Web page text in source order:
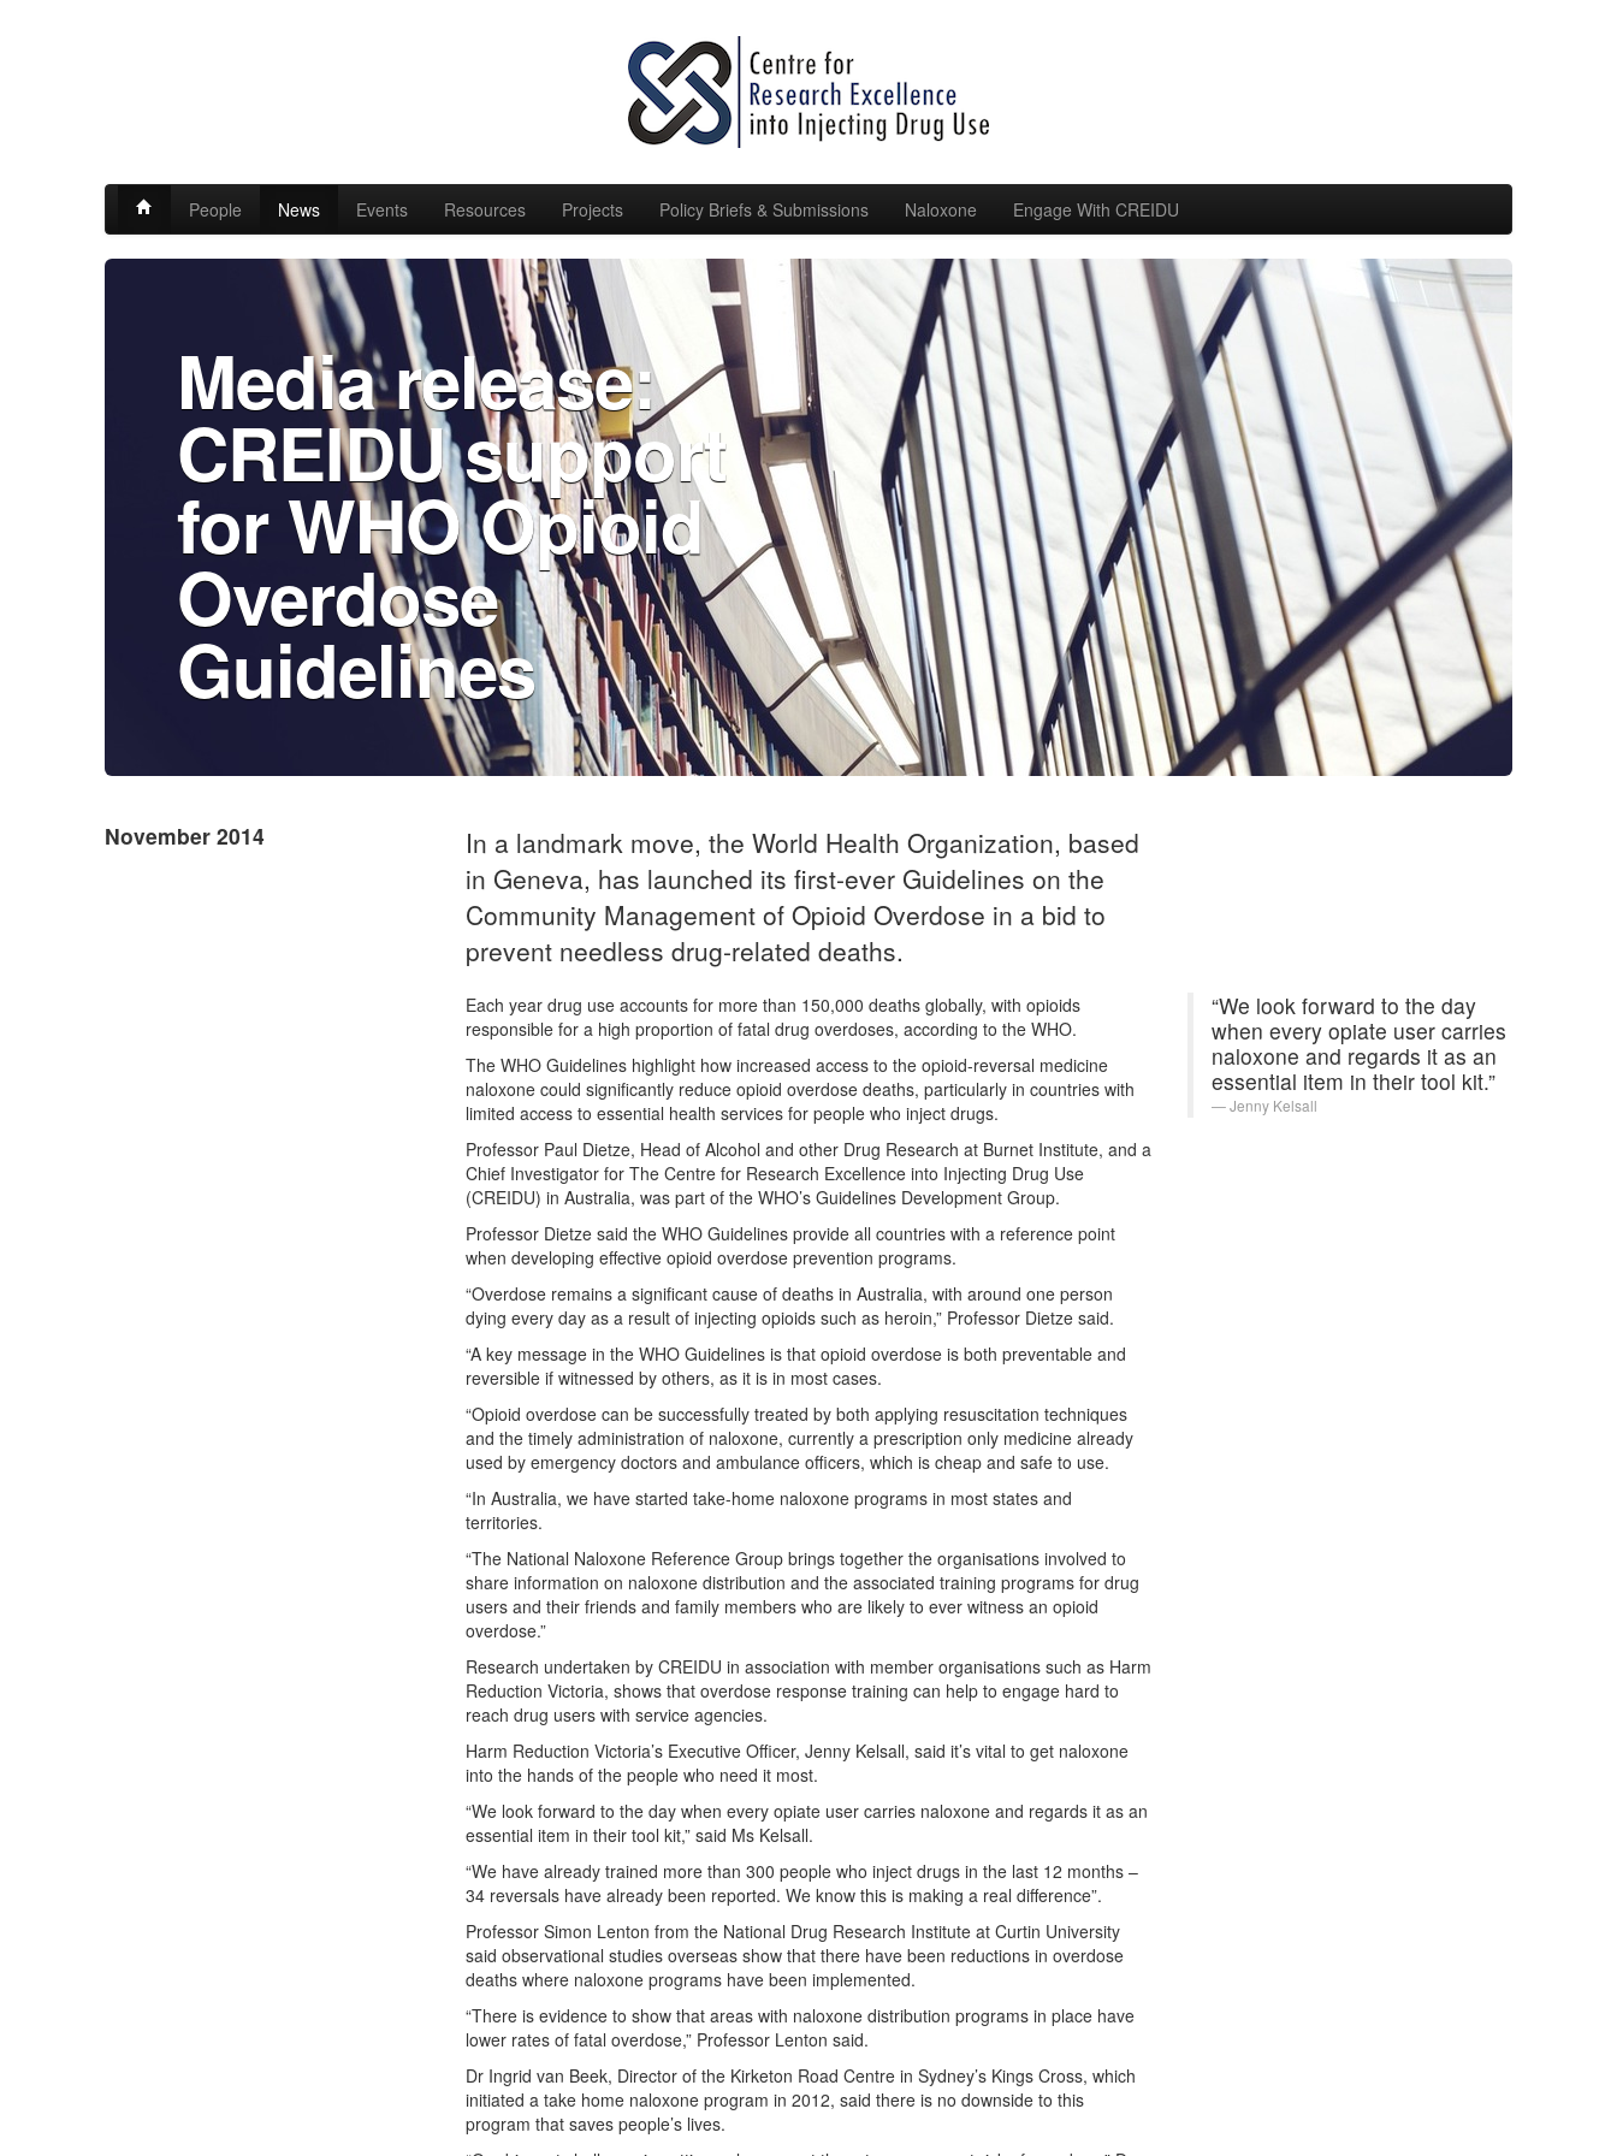
People News Events Resources Projects Policy Briefs & Submissions Naloxone Engage With CREIDU
Media release:
CREIDU support
for WHO Opioid
Overdose
Guidelines
November 2014
In a landmark move, the World Health Organization, based
in Geneva, has launched its first-ever Guidelines on the
Community Management of Opioid Overdose in a bid to
prevent needless drug-related deaths.
Each year drug use accounts for more than 150,000 deaths globally, with opioids
responsible for a high proportion of fatal drug overdoses, according to the WHO.
The WHO Guidelines highlight how increased access to the opioid-reversal medicine
naloxone could significantly reduce opioid overdose deaths, particularly in countries with
limited access to essential health services for people who inject drugs.
Professor Paul Dietze, Head of Alcohol and other Drug Research at Burnet Institute, and a
Chief Investigator for The Centre for Research Excellence into Injecting Drug Use
(CREIDU) in Australia, was part of the WHO’s Guidelines Development Group.
Professor Dietze said the WHO Guidelines provide all countries with a reference point
when developing effective opioid overdose prevention programs.
“Overdose remains a significant cause of deaths in Australia, with around one person
dying every day as a result of injecting opioids such as heroin,” Professor Dietze said.
“A key message in the WHO Guidelines is that opioid overdose is both preventable and
reversible if witnessed by others, as it is in most cases.
“Opioid overdose can be successfully treated by both applying resuscitation techniques
and the timely administration of naloxone, currently a prescription only medicine already
used by emergency doctors and ambulance officers, which is cheap and safe to use.
“In Australia, we have started take-home naloxone programs in most states and
territories.
“The National Naloxone Reference Group brings together the organisations involved to
share information on naloxone distribution and the associated training programs for drug
users and their friends and family members who are likely to ever witness an opioid
overdose.”
Research undertaken by CREIDU in association with member organisations such as Harm
Reduction Victoria, shows that overdose response training can help to engage hard to
reach drug users with service agencies.
Harm Reduction Victoria’s Executive Officer, Jenny Kelsall, said it’s vital to get naloxone
into the hands of the people who need it most.
“We look forward to the day when every opiate user carries naloxone and regards it as an
essential item in their tool kit,” said Ms Kelsall.
“We have already trained more than 300 people who inject drugs in the last 12 months –
34 reversals have already been reported. We know this is making a real difference”.
Professor Simon Lenton from the National Drug Research Institute at Curtin University
said observational studies overseas show that there have been reductions in overdose
deaths where naloxone programs have been implemented.
“There is evidence to show that areas with naloxone distribution programs in place have
lower rates of fatal overdose,” Professor Lenton said.
Dr Ingrid van Beek, Director of the Kirketon Road Centre in Sydney’s Kings Cross, which
initiated a take home naloxone program in 2012, said there is no downside to this
program that saves people’s lives.
“We look forward to the day
when every opiate user carries
naloxone and regards it as an
essential item in their tool kit.”
Jenny Kelsall